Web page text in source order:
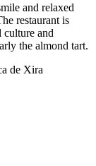
and relaxed
restaurant is
culture and
the almond tart.
de Xira